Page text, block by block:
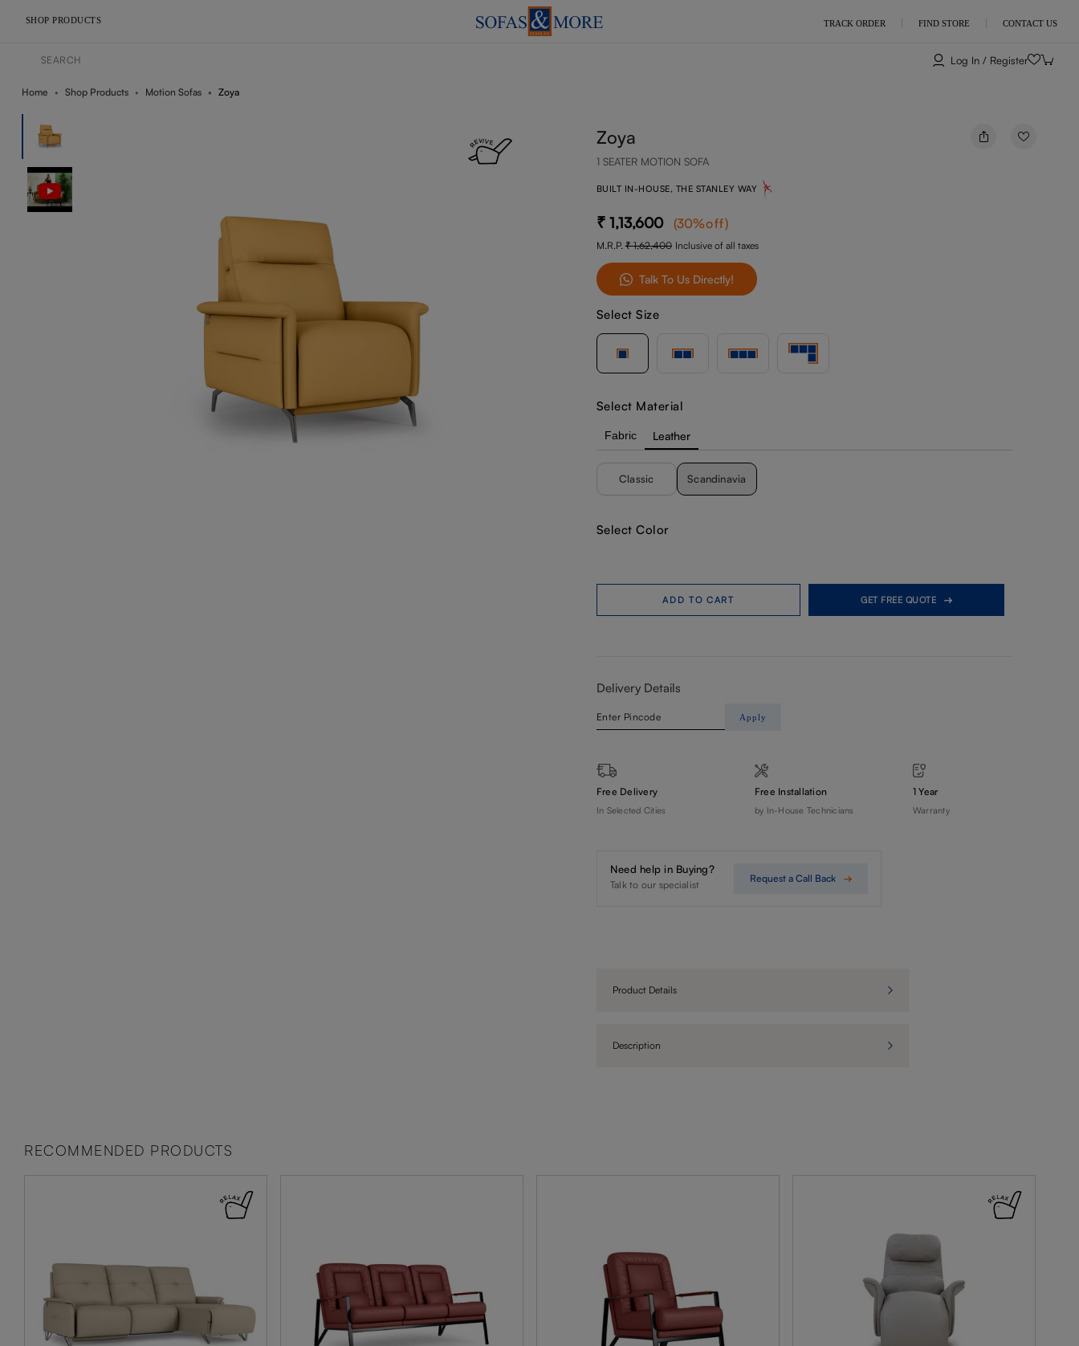
SHOP PRODUCTS TRACK ORDER FIND STORE CONTACT US
Log In / Register
Home Shop Products Motion Sofas Zoya
Zoya
1 SEATER MOTION SOFA
BUILT IN-HOUSE, THE STANLEY WAY
1,13,600 (30%off)
M.R.P. 1,62,400 Inclusive of all taxes
Talk To Us Directly!
Select Size
Select Material
Fabric Leather
Classic Scandinavia
Select Color
ADD TO CART GET FREE QUOTE
Delivery Details
Apply
Free Delivery
In Selected Cities
Free Installation
by In-House Technicians
1 Year
Warranty
Need help in Buying?
Talk to our specialist
Request a Call Back
Product Details
Description
RECOMMENDED PRODUCTS